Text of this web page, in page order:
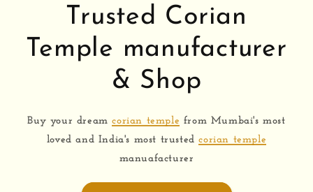
Trusted Corian
Temple manufacturer
& Shop
Buy your dreamcorian temple from Mumbai's most
loved and India's most trustedcorian temple
manuafacturer